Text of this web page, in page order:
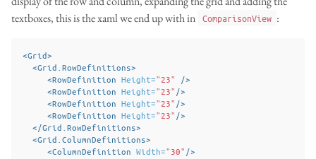
textboxes, this is the xaml we end up with in ComparisonView :
<Grid>
<Grid.RowDefinitions>
<RowDefinition Height="23"
/>
<RowDefinition Height="23" />
<RowDefinition Height="23" />
<RowDefinition Height="23" />
</Grid.RowDefinitions>
<Grid.ColumnDefinitions>
<ColumnDefinition Width="30" />